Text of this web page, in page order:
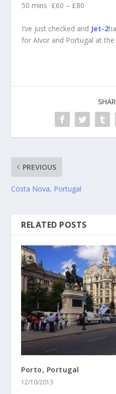
50 mins £60 – £80
I’ve just checked and Jet-2
for Alvor and Portugal at
PREVIOUS
Costa Nova, Portugal
RELATED POSTS
Porto, Portugal
12/10/2013